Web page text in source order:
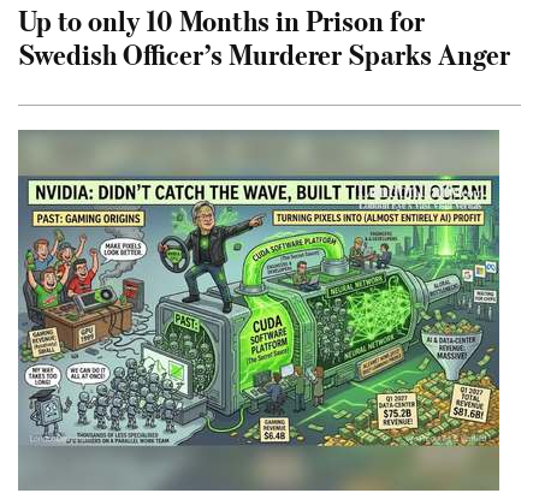
Up to only 10 Months in Prison for
Swedish Officer’s Murderer Sparks Anger